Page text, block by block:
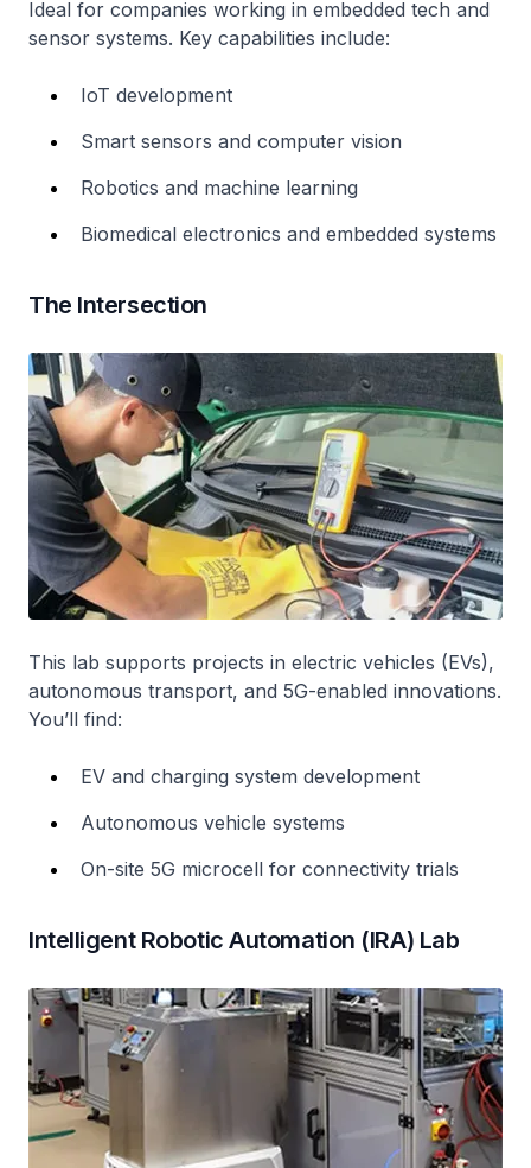
Ideal for companies working in embedded tech and
sensor systems. Key capabilities include:
IoT development
Smart sensors and computer vision
Robotics and machine learning
Biomedical electronics and embedded systems
The Intersection
This lab supports projects in electric vehicles (EVs),
autonomous transport, and 5G-enabled innovations.
You’ll find:
EV and charging system development
Autonomous vehicle systems
On-site 5G microcell for connectivity trials
Intelligent Robotic Automation (IRA) Lab